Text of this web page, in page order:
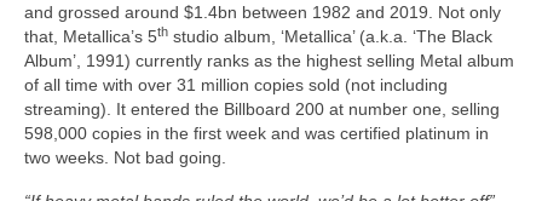
and grossed around $1.4bn between 1982 and 2019. Not only
that, Metallica’s 5th studio album, ‘Metallica’ (a.k.a. ‘The Black
Album’, 1991) currently ranks as the highest selling Metal album
of all time with over 31 million copies sold (not including
streaming). It entered the Billboard 200 at number one, selling
598,000 copies in the first week and was certified platinum in
two weeks. Not bad going.